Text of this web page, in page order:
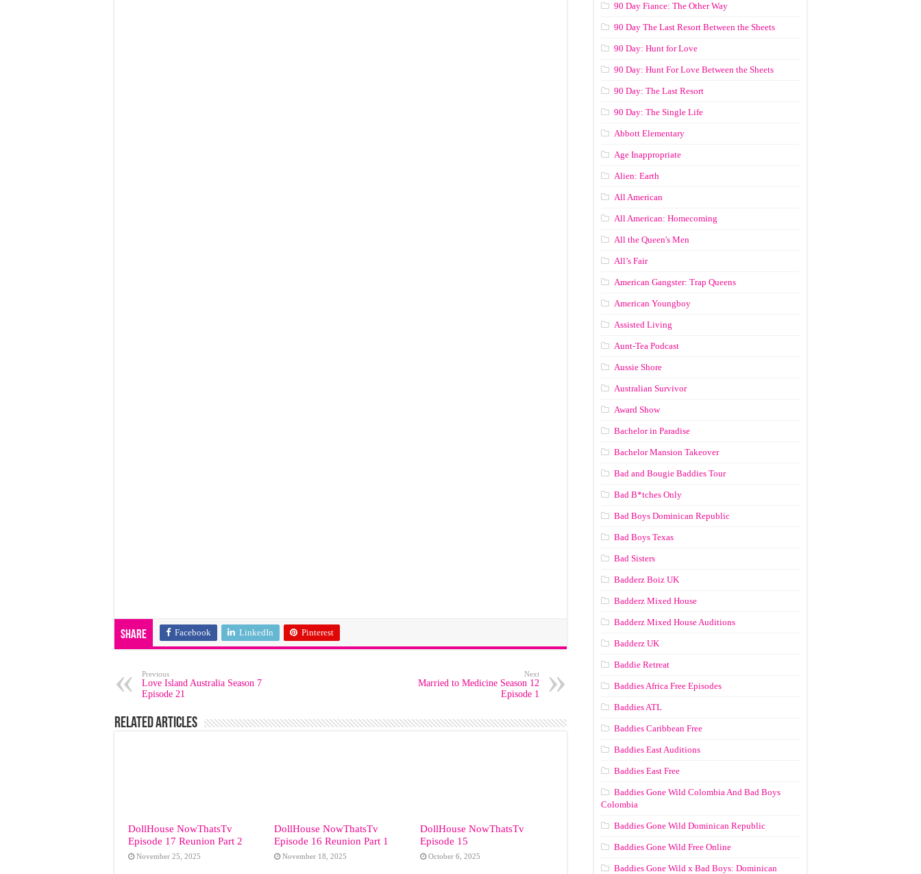
Share Facebook LinkedIn Pinterest
Previous
Love Island Australia Season 7
Episode 21
Next
Married to Medicine Season 12
Episode 1
Related Articles
DollHouse NowThatsTv
Episode 17 Reunion Part 2
November 25, 2025
DollHouse NowThatsTv
Episode 16 Reunion Part 1
November 18, 2025
DollHouse NowThatsTv
Episode 15
October 6, 2025
90 Day Fiance: The Other Way
90 Day The Last Resort Between the Sheets
90 Day: Hunt for Love
90 Day: Hunt For Love Between the Sheets
90 Day: The Last Resort
90 Day: The Single Life
Abbott Elementary
Age Inappropriate
Alien: Earth
All American
All American: Homecoming
All the Queen's Men
All’s Fair
American Gangster: Trap Queens
American Youngboy
Assisted Living
Aunt-Tea Podcast
Aussie Shore
Australian Survivor
Award Show
Bachelor in Paradise
Bachelor Mansion Takeover
Bad and Bougie Baddies Tour
Bad B*tches Only
Bad Boys Dominican Republic
Bad Boys Texas
Bad Sisters
Badderz Boiz UK
Badderz Mixed House
Badderz Mixed House Auditions
Badderz UK
Baddie Retreat
Baddies Africa Free Episodes
Baddies ATL
Baddies Caribbean Free
Baddies East Auditions
Baddies East Free
Baddies Gone Wild Colombia And Bad Boys
Colombia
Baddies Gone Wild Dominican Republic
Baddies Gone Wild Free Online
Baddies Gone Wild x Bad Boys: Dominican